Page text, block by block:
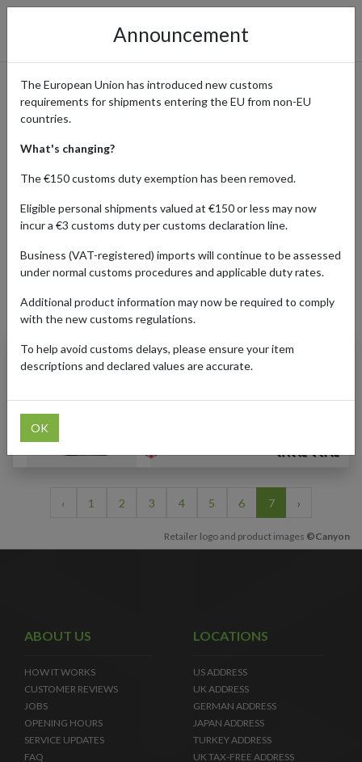
Canyon Bicycles - Premium
Bikes Delivered to You
Worldwide
Home Shopping Center Retailers Canyon
Products Our Customers Shipped Internationally
Sram Racing Aero
Men's Road Cycling
‹ 1 2 3 4 5 6 7 ›
Retailer logo and product images ©Canyon
ABOUT US
HOW IT WORKS
CUSTOMER REVIEWS
JOBS
OPENING HOURS
SERVICE UPDATES
FAQ
LOCATIONS
US ADDRESS
UK ADDRESS
GERMAN ADDRESS
JAPAN ADDRESS
TURKEY ADDRESS
UK TAX-FREE ADDRESS
Announcement
The European Union has introduced new customs
requirements for shipments entering the EU from non-EU
countries.
What's changing?
The €150 customs duty exemption has been removed.
Eligible personal shipments valued at €150 or less may now
incur a €3 customs duty per customs declaration line.
Business (VAT-registered) imports will continue to be assessed
under normal customs procedures and applicable duty rates.
Additional product information may now be required to comply
with the new customs regulations.
To help avoid customs delays, please ensure your item
descriptions and declared values are accurate.
OK